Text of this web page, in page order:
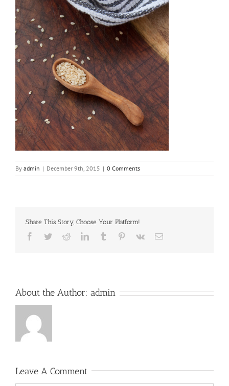
By admin | December 9th, 2015 | 0 Comments
Share This Story, Choose Your Platform!
Facebook
TwitterRedditLinkedInTumblr Pinterest
Vk Email
About the Author: admin
Leave A Comment